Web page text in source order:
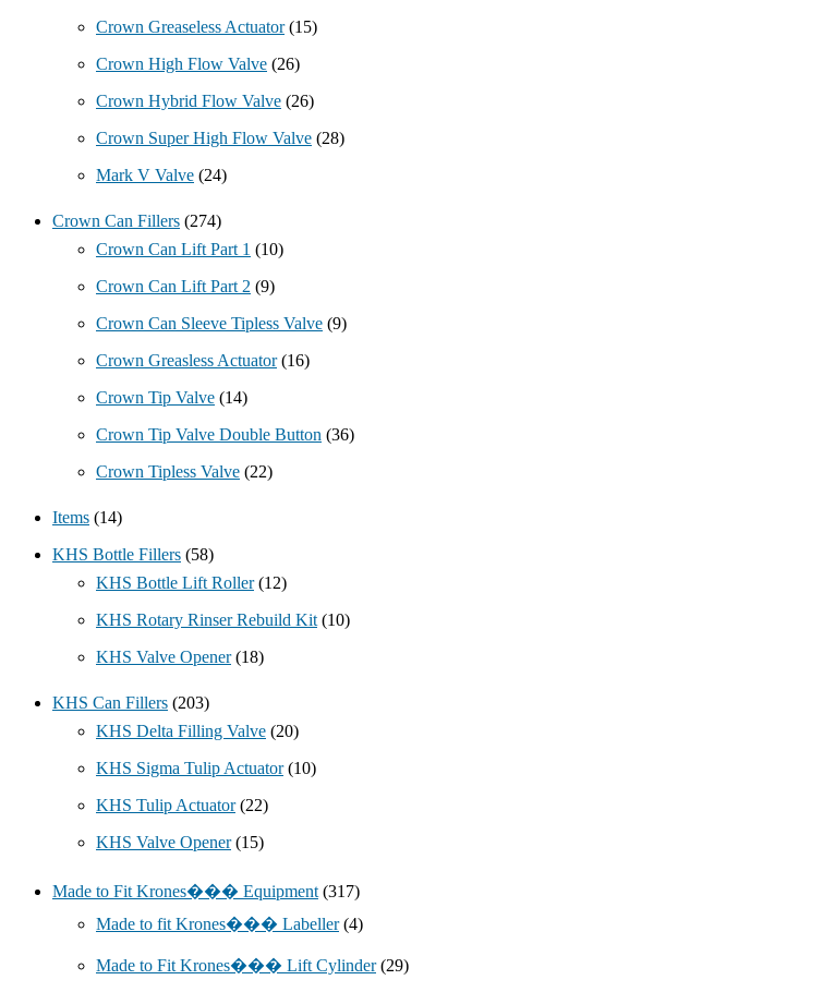
Crown Greaseless Actuator (15)
Crown High Flow Valve (26)
Crown Hybrid Flow Valve (26)
Crown Super High Flow Valve (28)
Mark V Valve (24)
Crown Can Fillers (274)
Crown Can Lift Part 1 (10)
Crown Can Lift Part 2 (9)
Crown Can Sleeve Tipless Valve (9)
Crown Greasless Actuator (16)
Crown Tip Valve (14)
Crown Tip Valve Double Button (36)
Crown Tipless Valve (22)
Items (14)
KHS Bottle Fillers (58)
KHS Bottle Lift Roller (12)
KHS Rotary Rinser Rebuild Kit (10)
KHS Valve Opener (18)
KHS Can Fillers (203)
KHS Delta Filling Valve (20)
KHS Sigma Tulip Actuator (10)
KHS Tulip Actuator (22)
KHS Valve Opener (15)
Made to Fit Krones��� Equipment (317)
Made to fit Krones��� Labeller (4)
Made to Fit Krones��� Lift Cylinder (29)